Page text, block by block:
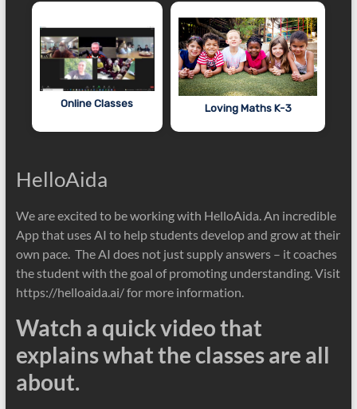
Online Classes Loving Maths K-3
HelloAida
We are excited to be working with HelloAida. An incredible
App that uses AI to help students develop and grow at their
own pace. The AI does not just supply answers – it coaches
the student with the goal of promoting understanding. Visit
https://helloaida.ai/ for more information.
Watch a quick video that
explains what the classes are all
about.